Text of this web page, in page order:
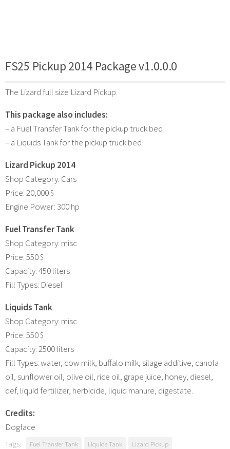
FS25 Pickup 2014 Package v1.0.0.0
The Lizard full size Lizard Pickup.
This package also includes:
– a Fuel Transfer Tank for the pickup truck bed
– a Liquids Tank for the pickup truck bed
Lizard Pickup 2014
Shop Category: Cars
Price: 20,000 $
Engine Power: 300 hp
Fuel Transfer Tank
Shop Category: misc
Price: 550 $
Capacity: 450 liters
Fill Types: Diesel
Liquids Tank
Shop Category: misc
Price: 550 $
Capacity: 2500 liters
Fill Types: water, cow milk, buffalo milk, silage additive, canola
oil, sunflower oil, olive oil, rice oil, grape juice, honey, diesel,
def, liquid fertilizer, herbicide, liquid manure, digestate.
Credits:
Dogface
Tags: Fuel Transfer Tank Liquids Tank
Lizard Pickup